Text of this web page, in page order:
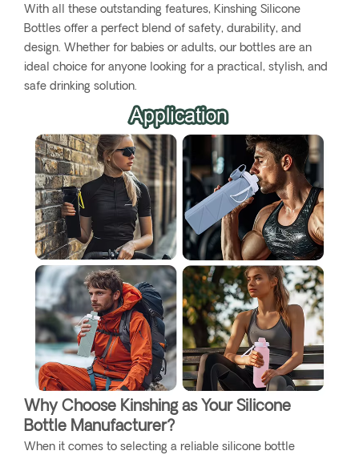
With all these outstanding features, Kinshing Silicone
Bottles offer a perfect blend of safety, durability, and
design. Whether for babies or adults, our bottles are an
ideal choice for anyone looking for a practical, stylish, and
safe drinking solution.
Why Choose Kinshing as Your Silicone
Bottle Manufacturer?
When it comes to selecting a reliable silicone bottle